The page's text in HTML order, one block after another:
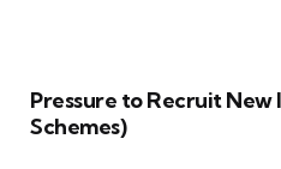
Pressure to Recruit
Schemes)